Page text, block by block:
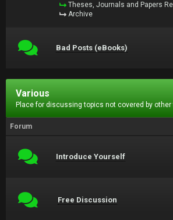
Theses, Journals and Papers
Archive
Bad Posts (eBooks)
Various
Place for discussing topics not covered by
Forum
Introduce Yourself
Free Discussion